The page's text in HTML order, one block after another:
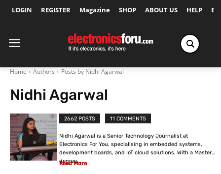
LOGIN REGISTER Magazine SHOP ABOUT US HELP
Home Authors Posts by Nidhi Agarwal
Nidhi Agarwal
2662 POSTS 11 COMMENTS
Nidhi Agarwal is a Senior Technology Journalist at
Electronics For You, specialising in embedded systems,
development boards, and IoT cloud solutions. With a Master’s
degree...
Read More